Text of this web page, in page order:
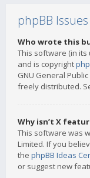
phpBB Issues
Who wrote this
This software (in
and is copyright
GNU General
freely distributed.
Why isn’t X
This software was
Limited. If you
the phpBB Ideas
or suggest new